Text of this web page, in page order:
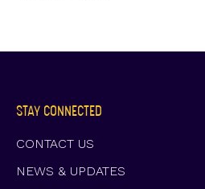
STAY CONNECTED
CONTACT US
NEWS & UPDATES